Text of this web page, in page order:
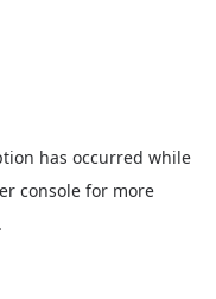
has occurred while
console for more